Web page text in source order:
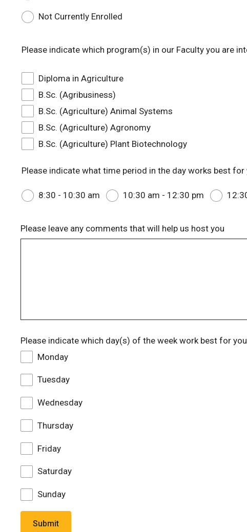
Not Currently Enrolled
Please indicate which program(s) in our Faculty you are
Diploma in Agriculture
B.Sc. (Agribusiness)
B.Sc. (Agriculture) Animal Systems
B.Sc. (Agriculture) Agronomy
B.Sc. (Agriculture) Plant Biotechnology
Please indicate what time period in the day works best for
8:30 - 10:30 am 10:30 am - 12:30 pm
Please leave any comments that will help us host you
Please indicate which day(s) of the week work best for you
Monday
Tuesday
Wednesday
Thursday
Friday
Saturday
Sunday